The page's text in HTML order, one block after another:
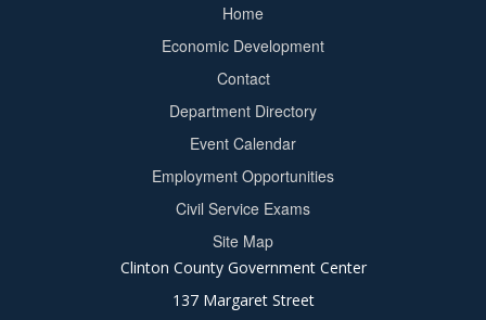
Home
Economic Development
Contact
Department Directory
Event Calendar
Employment Opportunities
Civil Service Exams
Site Map
Clinton County Government Center
137 Margaret Street